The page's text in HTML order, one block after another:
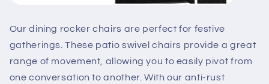
Our dining rocker chairs are perfect for festive
gatherings. These patio swivel chairs provide a great
range of movement, allowing you to easily pivot from
one conversation to another. With our anti-rust